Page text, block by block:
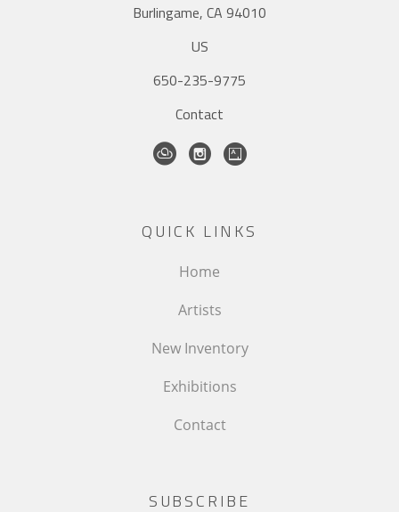
Burlingame, CA 94010
US
650-235-9775
Contact
QUICK LINKS
Home
Artists
New Inventory
Exhibitions
Contact
SUBSCRIBE